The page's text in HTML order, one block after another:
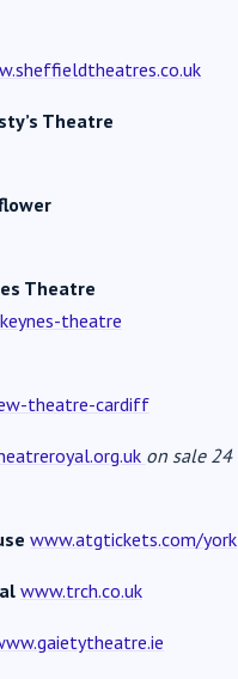
Theatre
Theatre
theatre
theatre-cardiff
on sale 24
www.atgtickets.com/york
www.trch.co.uk